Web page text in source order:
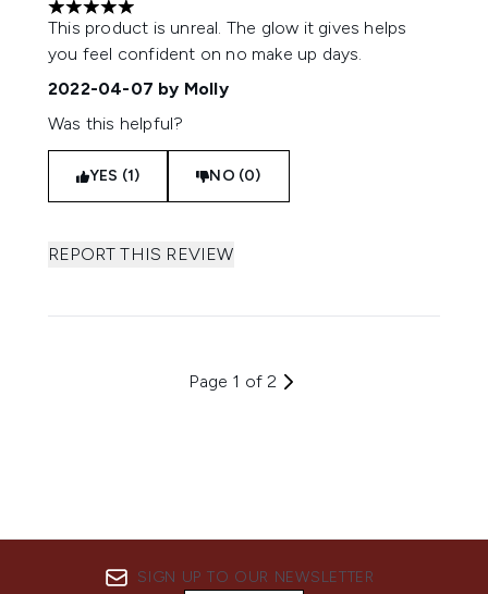
5 stars out of a maximum of 5
This product is unreal. The glow it gives helps
you feel confident on no make up days.
2022-04-07 by Molly
Was this helpful?
YES (1) NO (0)
REPORT THIS REVIEW
Page 1 of 2
SIGN UP TO OUR NEWSLETTER